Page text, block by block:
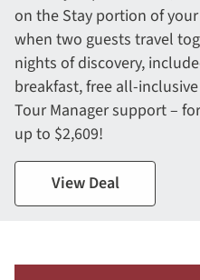
on the Stay portion of
when two guests travel
nights of discovery,
breakfast, free all-
Tour Manager support –
up to $2,609!
View Deal